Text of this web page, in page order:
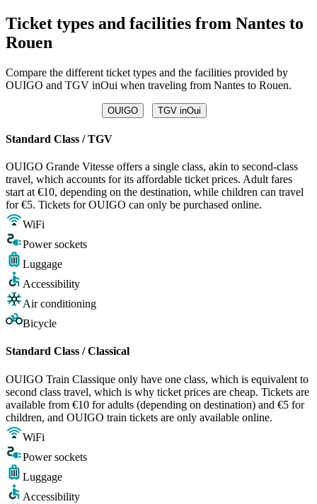
Ticket types and facilities from Nantes to
Rouen
Compare the different ticket types and the facilities provided by
OUIGO and TGV inOui when traveling from Nantes to Rouen.
OUIGO TGV inOui
Standard Class / TGV
OUIGO Grande Vitesse offers a single class, akin to second-class
travel, which accounts for its affordable ticket prices. Adult fares
start at €10, depending on the destination, while children can travel
for €5. Tickets for OUIGO can only be purchased online.
WiFi
Power sockets
Luggage
Accessibility
Air conditioning
Bicycle
Standard Class / Classical
OUIGO Train Classique only have one class, which is equivalent to
second class travel, which is why ticket prices are cheap. Tickets are
available from €10 for adults (depending on destination) and €5 for
children, and OUIGO train tickets are only available online.
WiFi
Power sockets
Luggage
Accessibility